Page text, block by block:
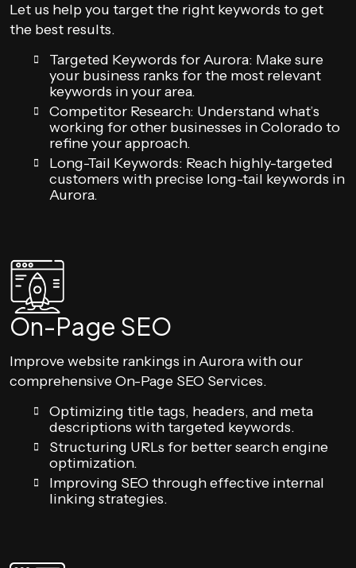
Let us help you target the right keywords to get
the best results.
Targeted Keywords for Aurora: Make sure
your business ranks for the most relevant
keywords in your area.
Competitor Research: Understand what’s
working for other businesses in Colorado to
refine your approach.
Long-Tail Keywords: Reach highly-targeted
customers with precise long-tail keywords in
Aurora.
On-Page SEO
Improve website rankings in Aurora with our
comprehensive On-Page SEO Services.
Optimizing title tags, headers, and meta
descriptions with targeted keywords.
Structuring URLs for better search engine
optimization.
Improving SEO through effective internal
linking strategies.